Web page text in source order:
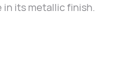
in its metallic finish.